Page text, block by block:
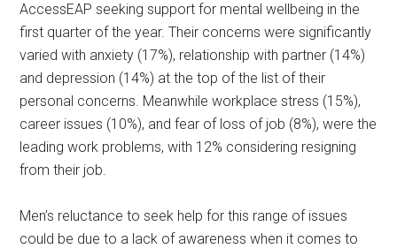
AccessEAP seeking support for mental wellbeing in the
first quarter of the year. Their concerns were significantly
varied with anxiety (17%), relationship with partner (14%)
and depression (14%) at the top of the list of their
personal concerns. Meanwhile workplace stress (15%),
career issues (10%), and fear of loss of job (8%), were the
leading work problems, with 12% considering resigning
from their job.
Men’s reluctance to seek help for this range of issues
could be due to a lack of awareness when it comes to